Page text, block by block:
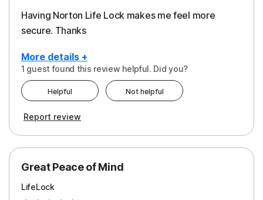
Having Norton Life Lock makes me feel more
secure. Thanks
More details +
Protection
1 guest found this review helpful. Did you?
Helpful Not helpful
Report review
Great Peace of Mind
LifeLock